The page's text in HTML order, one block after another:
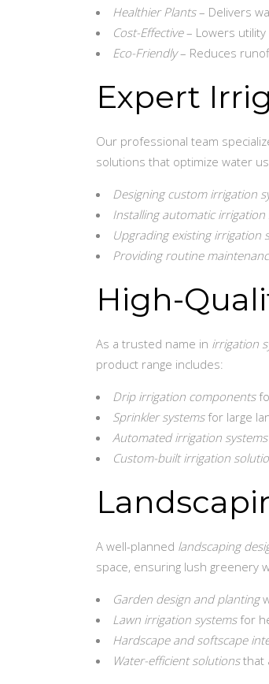
Healthier Plants– Delivers
Cost-Effective– Lowers utility
Eco-Friendly– Reduces
Expert
Our professional team
solutions that optimize water
Designing custom irrigation
Installing automatic irrigation
Upgrading existing irrigation
Providing routine
High-
As a trusted name in irrigation
product range includes:
Drip irrigation components
Sprinkler systemsfor large
Automated irrigation systems
Custom-built irrigation
A well-planned landscaping
space, ensuring lush greenery
Garden design and planting
Lawn irrigation systemsfor
Hardscape and softscape
Water-efficient solutionsthat